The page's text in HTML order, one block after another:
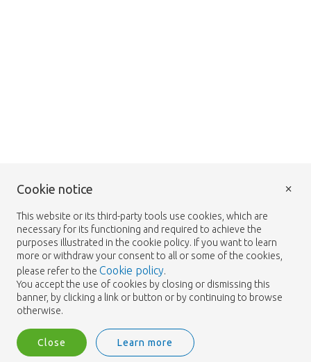
Cookie notice
This website or its third-party tools use cookies, which are
necessary for its functioning and required to achieve the
purposes illustrated in the cookie policy. If you want to learn
more or withdraw your consent to all or some of the cookies,
please refer to the Cookie policy.
You accept the use of cookies by closing or dismissing this
banner, by clicking a link or button or by continuing to browse
otherwise.
Close Learn more
×